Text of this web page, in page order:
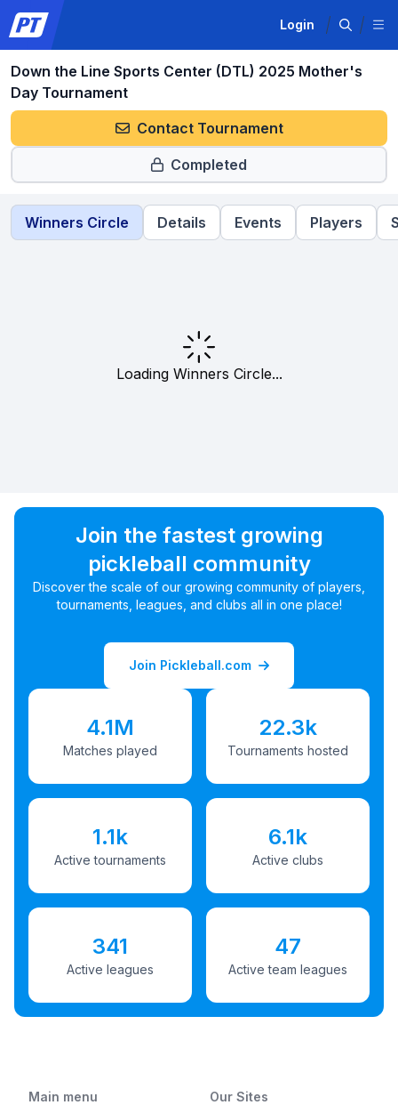
Login
Down the Line Sports Center (DTL) 2025 Mother's
Day Tournament
Contact Tournament
Completed
Winners Circle Details Events Players
Loading Winners Circle...
Join the fastest growing
pickleball community
Discover the scale of our growing community of players,
tournaments, leagues, and clubs all in one place!
Join Pickleball.com
4.1M
Matches played
22.3k
Tournaments hosted
1.1k
Active tournaments
6.1k
Active clubs
341
Active leagues
47
Active team leagues
Main menu Our Sites